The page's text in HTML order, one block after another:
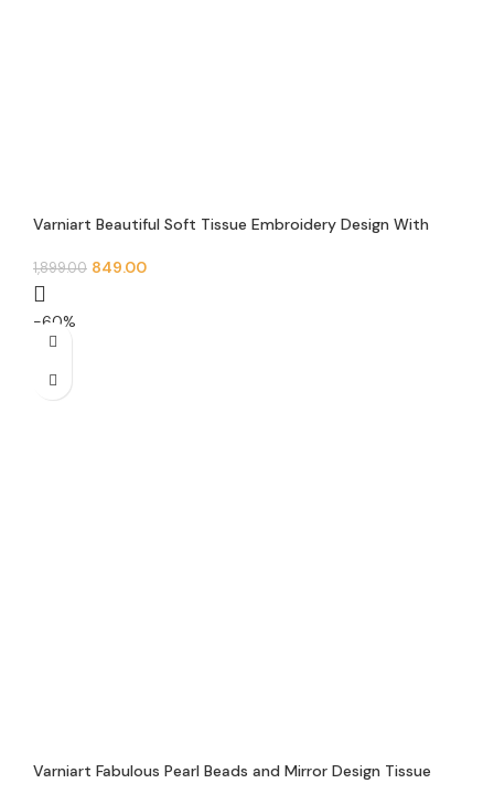
Varniart Beautiful Soft Tissue Embroidery Design With
width)- S 614
1,899.00 849.00
-60%
Varniart Fabulous Pearl Beads and Mirror Design Tissue